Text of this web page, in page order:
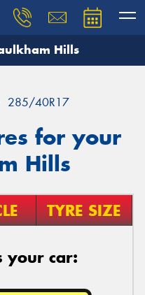
Hills
285/40R17
for your
Hills
TYRE SIZE
your car: